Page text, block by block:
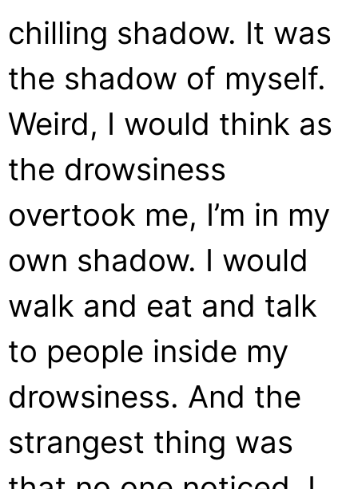
chilling shadow. It was
the shadow of myself.
Weird, I would think as
the drowsiness
overtook me, I’m in my
own shadow. I would
walk and eat and talk
to people inside my
drowsiness. And the
strangest thing was